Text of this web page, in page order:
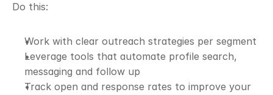
Do this:
Work with clear outreach strategies per segment
Leverage tools that automate profile search,
messaging and follow up
Track open and response rates to improve your